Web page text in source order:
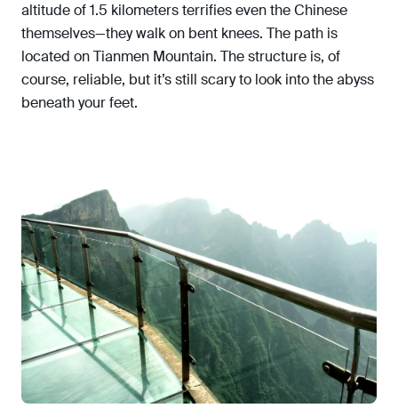
altitude of 1.5 kilometers terrifies even the Chinese
themselves—they walk on bent knees. The path is
located on Tianmen Mountain. The structure is, of
course, reliable, but it’s still scary to look into the abyss
beneath your feet.